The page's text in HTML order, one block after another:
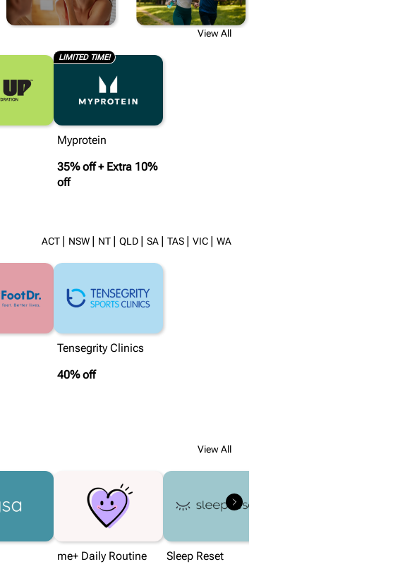
BEAUTY
View All
LIMITED TIME!
Myprotein
35% off + Extra 10%
off
ACT | NSW | NT | QLD | SA | TAS | VIC | WA
Tensegrity Clinics
40% off
View All
me+ Daily Routine
Sleep Reset